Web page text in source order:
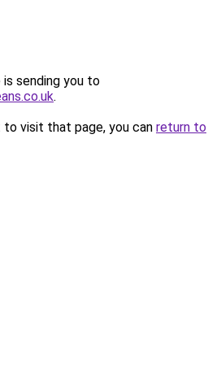
is sending you to
.
visit that page, you can return to